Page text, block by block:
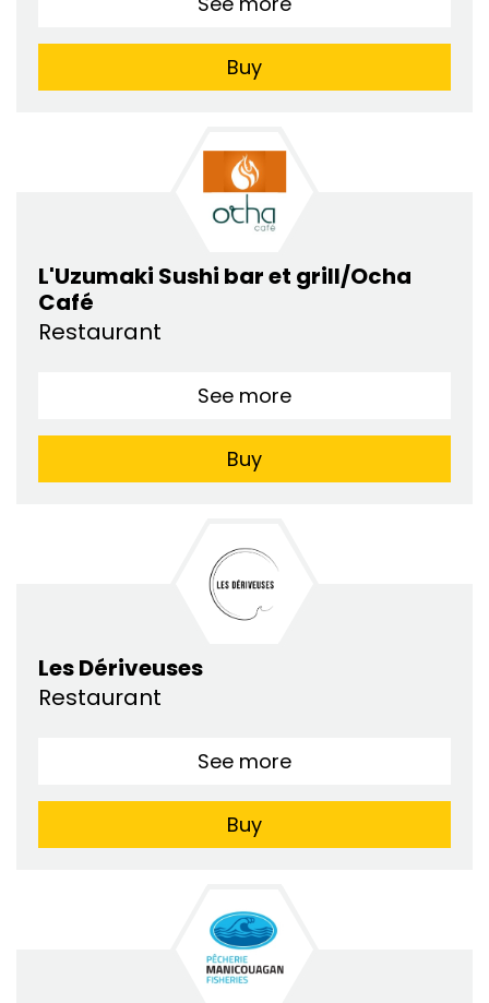
Buy
L'Uzumaki Sushi bar et grill/Ocha
Café
Restaurant
See more
Buy
Les Dériveuses
Restaurant
See more
Buy